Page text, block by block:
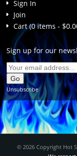
Sign In
Join
Cart (0 items -
Sign up for our
Unsubscribe
© 2026 Copyright Hot